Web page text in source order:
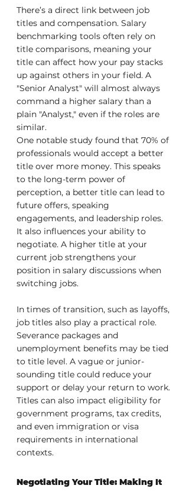
There’s a direct link between job
titles and compensation. Salary
benchmarking tools often rely on
title comparisons, meaning your
title can affect how your pay stacks
up against others in your field. A
"Senior Analyst" will almost always
command a higher salary than a
plain "Analyst," even if the roles are
similar.
One notable study found that 70% of
professionals would accept a better
title over more money. This speaks
to the long-term power of
perception, a better title can lead to
future offers, speaking
engagements, and leadership roles.
It also influences your ability to
negotiate. A higher title at your
current job strengthens your
position in salary discussions when
switching jobs.
In times of transition, such as layoffs,
job titles also play a practical role.
Severance packages and
unemployment benefits may be tied
to title level. A vague or junior-
sounding title could reduce your
support or delay your return to work.
Titles can also impact eligibility for
government programs, tax credits,
and even immigration or visa
requirements in international
contexts.
Negotiating Your Title: Making It